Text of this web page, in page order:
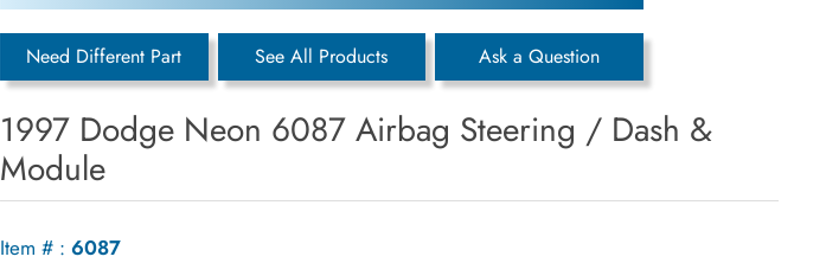
Need Different Part See All Products Ask a Question
1997 Dodge Neon 6087 Airbag Steering / Dash &
Module
Item # : 6087